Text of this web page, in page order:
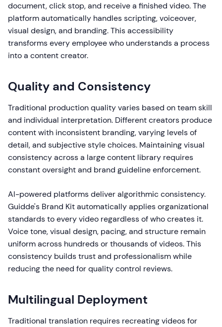
document, click stop, and receive a finished video. The
platform automatically handles scripting, voiceover,
visual design, and branding. This accessibility
transforms every employee who understands a process
into a content creator.
Quality and Consistency
Traditional production quality varies based on team skill
and individual interpretation. Different creators produce
content with inconsistent branding, varying levels of
detail, and subjective style choices. Maintaining visual
consistency across a large content library requires
constant oversight and brand guideline enforcement.
AI-powered platforms deliver algorithmic consistency.
Guidde's Brand Kit automatically applies organizational
standards to every video regardless of who creates it.
Voice tone, visual design, pacing, and structure remain
uniform across hundreds or thousands of videos. This
consistency builds trust and professionalism while
reducing the need for quality control reviews.
Multilingual Deployment
Traditional translation requires recreating videos for